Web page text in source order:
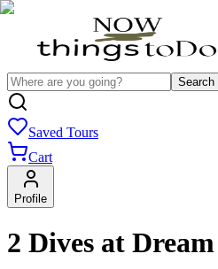
Search
Saved Tours
Cart
Profile
2 Dives at